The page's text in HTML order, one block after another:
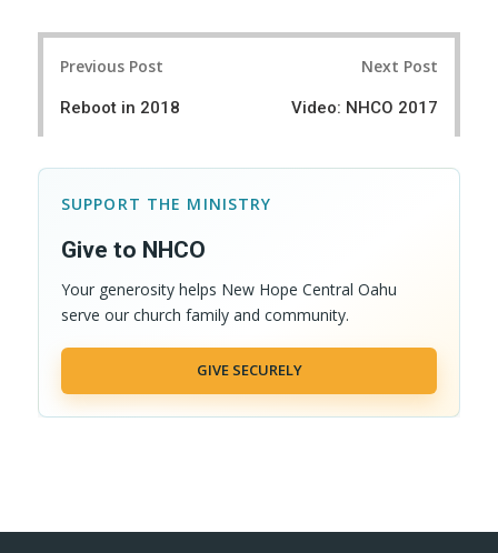
r
e
e
Previous Post
Reboot in 2018
Next Post
Video: NHCO 2017
SUPPORT THE MINISTRY
Give to NHCO
Your generosity helps New Hope Central Oahu
serve our church family and community.
GIVE SECURELY